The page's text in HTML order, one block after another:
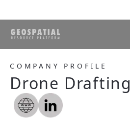
COMPANY PROFILE
Drone Drafting